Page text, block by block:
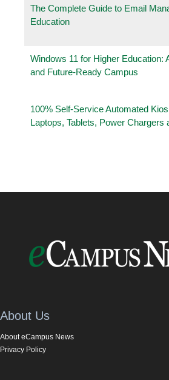
The Complete Guide to Email
Education
Windows 11 for Higher Education:
and Future-Ready Campus
100% Self-Service Automated
Laptops, Tablets, Power Chargers
About Us
About eCampus News
Privacy Policy